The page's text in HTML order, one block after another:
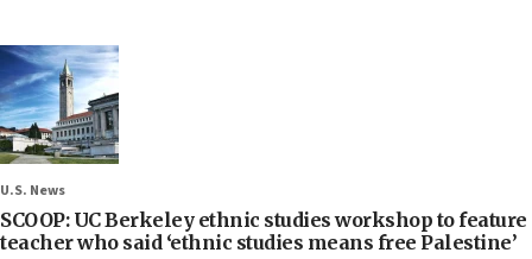
U.S. News
SCOOP: UC Berkeley ethnic studies workshop to feature
teacher who said ‘ethnic studies means free Palestine’